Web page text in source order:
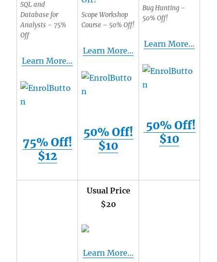
SQL and
Database for
Analysts – 75%
Off
Learn More…
75% Off!
$12
Scope Workshop
Course – 50% Off!
Learn More…
50% Off!
$10
Bug Hunting –
50% Off!
Learn More…
50% Off!
$10
Usual Price
$20
Learn More…